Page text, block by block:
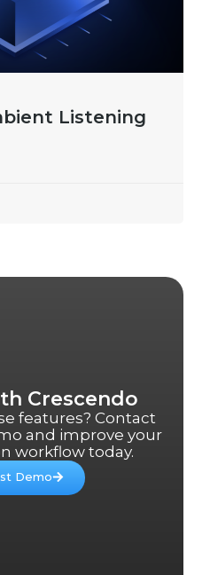
Listening
Crescendo
features? Contact
and improve your
workflow today.
Demo